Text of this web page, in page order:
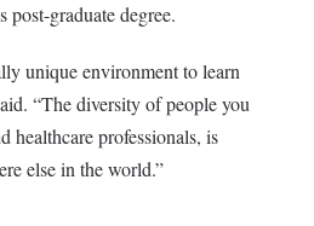
graduate degree.
unique environment to learn
“The diversity of people you
healthcare professionals, is
else in the world.”